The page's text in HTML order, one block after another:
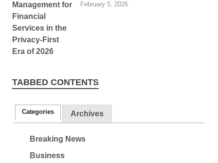
February 5, 2026
TABBED CONTENTS
Categories Archives
Breaking News
Business